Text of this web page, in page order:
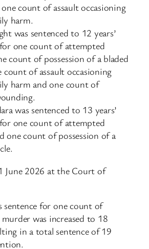
count of assault occasioning
harm.
was sentenced to 12 years’
one count of attempted
count of possession of a bladed
count of assault occasioning
harm and one count of
was sentenced to 13 years’
one count of attempted
one count of possession of a
June 2026 at the Court of
sentence for one count of
was increased to 18
in a total sentence of 19